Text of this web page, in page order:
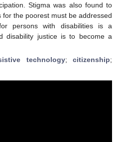
Stigma was also found to
for the poorest must be addressed
persons with disabilities is a
disability justice is to become a
technology; citizenship;